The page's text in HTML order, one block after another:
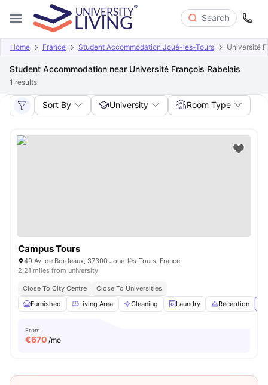
Search
Home France Student Accommodation Joué-les-Tours Université
Student Accommodation near Université François Rabelais
1 results
Sort By University Room Type
Campus Tours
49 Av. de Bordeaux, 37300 Joué-lès-Tours, France
2.21 miles from university
Close To City Centre
Close To Universities
Furnished
Living Area Cleaning Laundry Reception
From
€670 /mo